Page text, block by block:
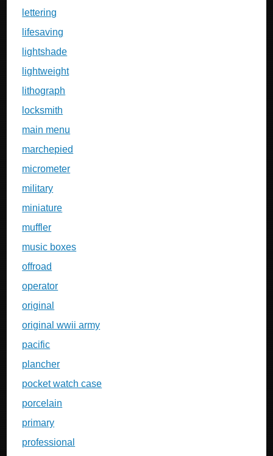
lettering
lifesaving
lightshade
lightweight
lithograph
locksmith
main menu
marchepied
micrometer
military
miniature
muffler
music boxes
offroad
operator
original
original wwii army
pacific
plancher
pocket watch case
porcelain
primary
professional